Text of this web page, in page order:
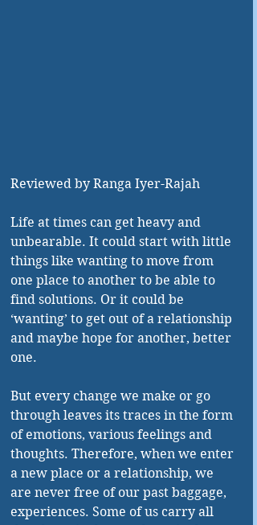
Reviewed by Ranga Iyer-Rajah
Life at times can get heavy and
unbearable. It could start with little
things like wanting to move from
one place to another to be able to
find solutions. Or it could be
‘wanting’ to get out of a relationship
and maybe hope for another, better
one.
But every change we make or go
through leaves its traces in the form
of emotions, various feelings and
thoughts. Therefore, when we enter
a new place or a relationship, we
are never free of our past baggage,
experiences. Some of us carry all